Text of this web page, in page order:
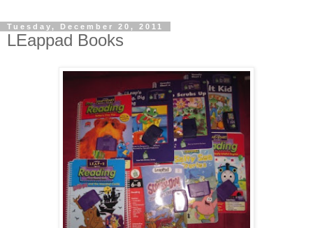
Tuesday, December 20, 2011
LEappad Books